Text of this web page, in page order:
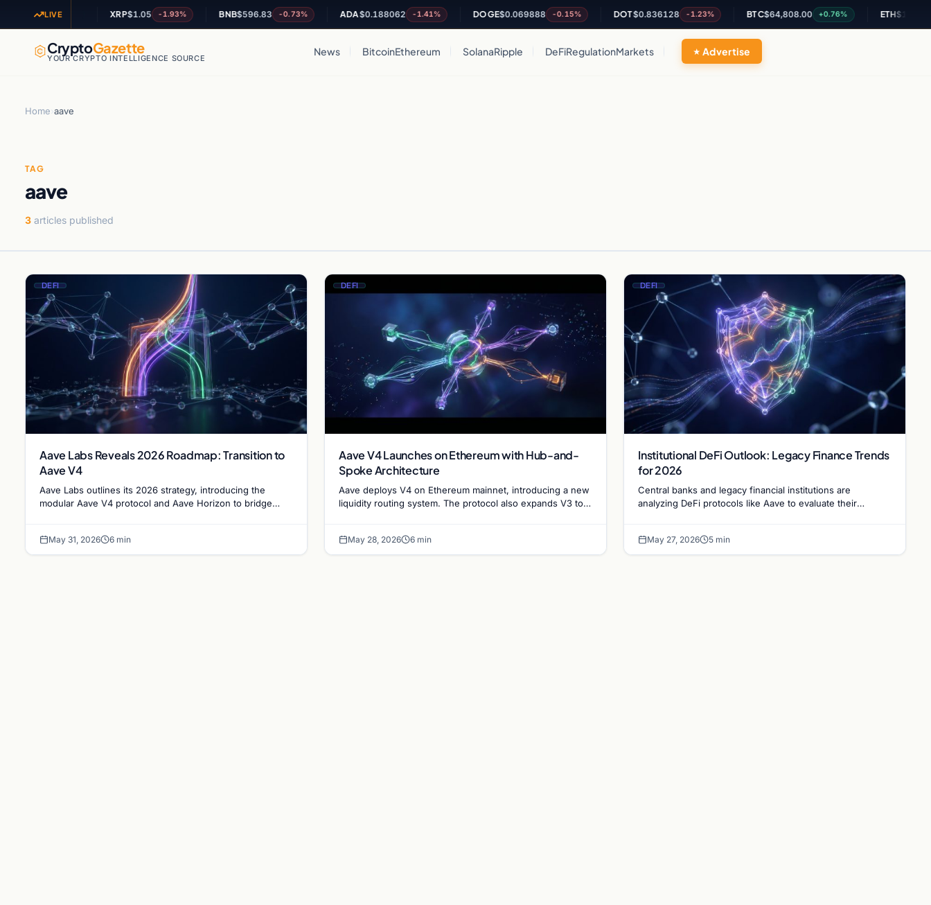
LIVE
$74.06 +-0% XRP$1.05 -1.93% BNB$596.83 -0.73% ADA$0.188062 -1.41% DOGE$0.069888 -0.15% DOT$0.836128 -1.23% BTC$64,808.00 +0.76% ETH$1,909.54
CryptoGazette
YOUR CRYPTO INTELLIGENCE SOURCE
News BitcoinEthereum SolanaRipple DeFiRegulationMarkets Advertise
Home aave
TAG
aave
3 articles published
DEFI
Aave Labs Reveals 2026 Roadmap: Transition to
Aave V4
Aave Labs outlines its 2026 strategy, introducing the
modular Aave V4 protocol and Aave Horizon to bridge
May 31, 2026 6 min
DEFI
Aave V4 Launches on Ethereum with Hub-and-
Spoke Architecture
Aave deploys V4 on Ethereum mainnet, introducing a new
liquidity routing system. The protocol also expands V3 to
May 28, 2026 6 min
DEFI
Institutional DeFi Outlook: Legacy Finance Trends
for 2026
Central banks and legacy financial institutions are
analyzing DeFi protocols like Aave to evaluate their
May 27, 2026 5 min